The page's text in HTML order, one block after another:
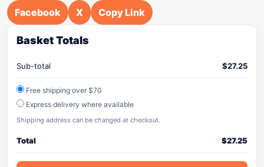
Facebook X Copy Link
Basket Totals
Sub-total $27.25
Free shipping over $70
Express delivery where available
Shipping address can be changed at checkout.
Total $27.25